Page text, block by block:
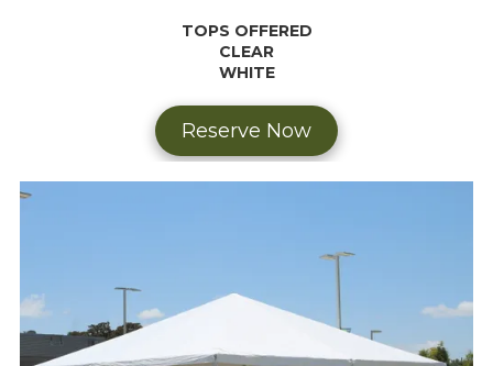
TOPS OFFERED
CLEAR
WHITE
Reserve Now